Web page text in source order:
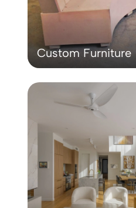
Custom Furniture